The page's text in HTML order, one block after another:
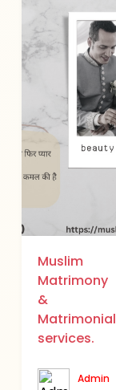
Muslim
Matrimony
&
Matrimonial
services.
Admin